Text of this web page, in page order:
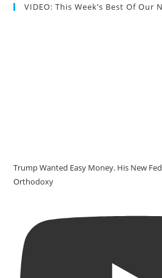
VIDEO: This Week’s Best Of Our
Trump Wanted Easy Money. His New
Orthodoxy